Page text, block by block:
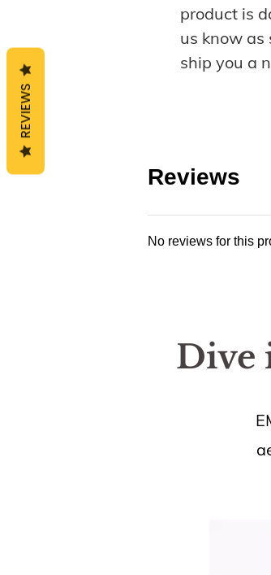
product is
us know as
ship you a
Reviews
No reviews for this
Dive
REVIEWS